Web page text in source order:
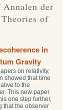
Annalen der
of
in
Gravity
on relativity,
showed that time
to the
This new paper
one step further,
that the observer